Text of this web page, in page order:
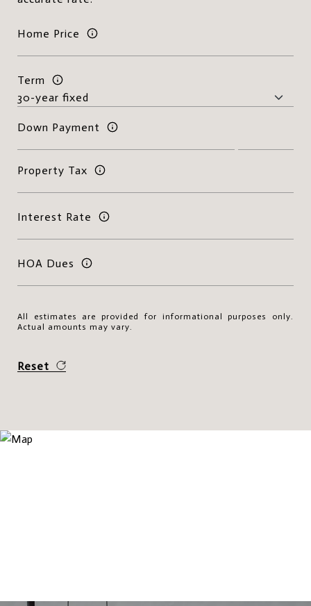
Home Price
Term
Down Payment
Property Tax
Interest Rate
HOA Dues
All estimates are provided for informational purposes only.
Actual amounts may vary.
Reset